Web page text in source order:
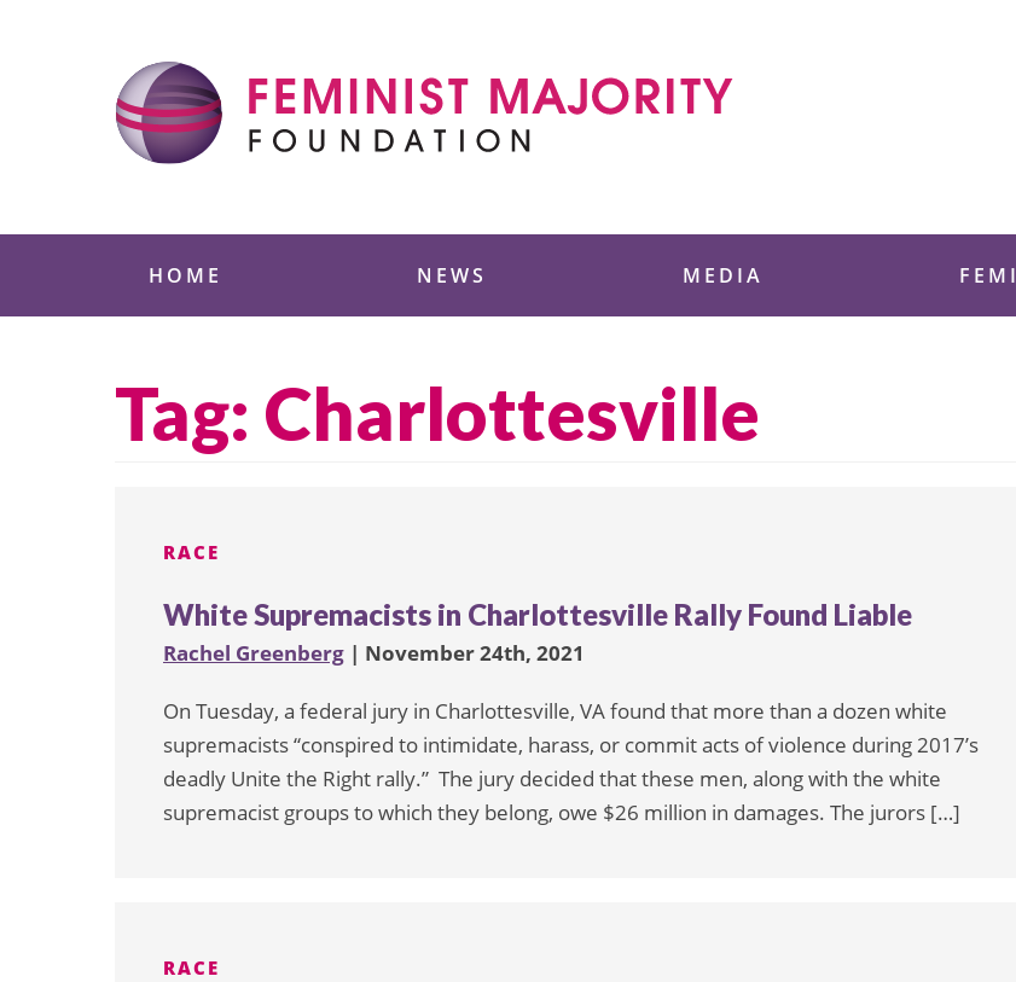
HOME NEWS MEDIA
Tag: Charlottesville
RACE
White Supremacists in Charlottesville Rally Found Liable
Rachel Greenberg | November 24th, 2021
On Tuesday, a federal jury in Charlottesville, VA found that more than a dozen white
supremacists “conspired to intimidate, harass, or commit acts of violence during 2017’s
deadly Unite the Right rally.” The jury decided that these men, along with the white
supremacist groups to which they belong, owe $26 million in damages. The jurors […]
RACE